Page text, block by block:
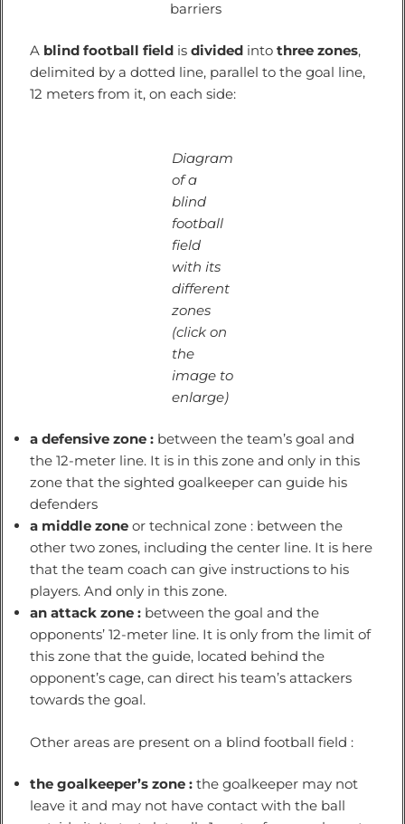
barriers
A blind football field is divided into three zones,
delimited by a dotted line, parallel to the goal line,
12 meters from it, on each side:
Diagram
of a
blind
football
field
with its
different
zones
(click on
the
image to
enlarge)
a defensive zone : between the team’s goal and
the 12-meter line. It is in this zone and only in this
zone that the sighted goalkeeper can guide his
defenders
a middle zone or technical zone : between the
other two zones, including the center line. It is here
that the team coach can give instructions to his
players. And only in this zone.
an attack zone : between the goal and the
opponents’ 12-meter line. It is only from the limit of
this zone that the guide, located behind the
opponent’s cage, can direct his team’s attackers
towards the goal.
Other areas are present on a blind football field :
the goalkeeper’s zone : the goalkeeper may not
leave it and may not have contact with the ball